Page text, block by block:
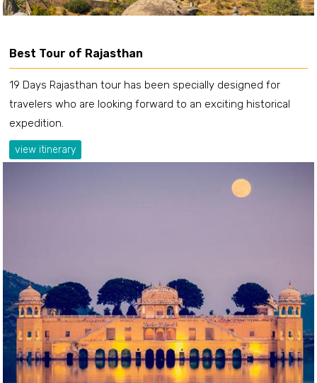
Best Tour of Rajasthan
19 Days Rajasthan tour has been specially designed for
travelers who are looking forward to an exciting historical
expedition.
view itinerary